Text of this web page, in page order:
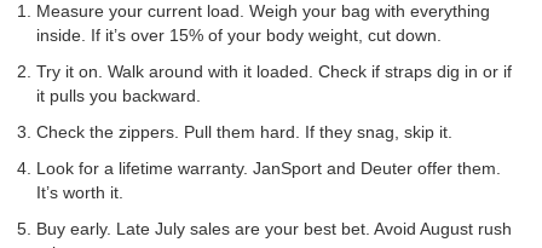
Measure your current load. Weigh your bag with everything
inside. If it’s over 15% of your body weight, cut down.
Try it on. Walk around with it loaded. Check if straps dig in or if
it pulls you backward.
Check the zippers. Pull them hard. If they snag, skip it.
Look for a lifetime warranty. JanSport and Deuter offer them.
It’s worth it.
Buy early. Late July sales are your best bet. Avoid August rush